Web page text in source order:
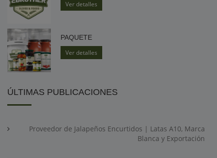
Ver detalles
PAQUETE
Ver detalles
ÚLTIMAS PUBLICACIONES
Proveedor de Jalapeños Encurtidos | Latas A10, Marca
Blanca y Exportación